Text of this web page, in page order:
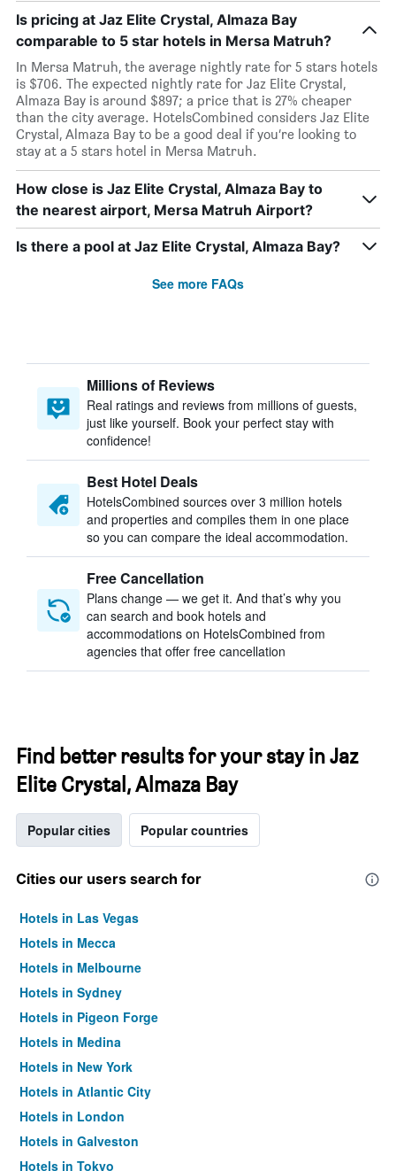
Is pricing at Jaz Elite Crystal, Almaza Bay
comparable to 5 star hotels in Mersa Matruh?
In Mersa Matruh, the average nightly rate for 5 stars hotels
is $706. The expected nightly rate for Jaz Elite Crystal,
Almaza Bay is around $897; a price that is 27% cheaper
than the city average. HotelsCombined considers Jaz Elite
Crystal, Almaza Bay to be a good deal if you’re looking to
stay at a 5 stars hotel in Mersa Matruh.
How close is Jaz Elite Crystal, Almaza Bay to
the nearest airport, Mersa Matruh Airport?
Is there a pool at Jaz Elite Crystal, Almaza Bay?
See more FAQs
Millions of Reviews
Real ratings and reviews from millions of guests,
just like yourself. Book your perfect stay with
confidence!
Best Hotel Deals
HotelsCombined sources over 3 million hotels
and properties and compiles them in one place
so you can compare the ideal accommodation.
Free Cancellation
Plans change — we get it. And that’s why you
can search and book hotels and
accommodations on HotelsCombined from
agencies that offer free cancellation
Find better results for your stay in Jaz
Elite Crystal, Almaza Bay
Popular cities Popular countries
Cities our users search for
Hotels in Las Vegas
Hotels in Mecca
Hotels in Melbourne
Hotels in Sydney
Hotels in Pigeon Forge
Hotels in Medina
Hotels in New York
Hotels in Atlantic City
Hotels in London
Hotels in Galveston
Hotels in Tokyo